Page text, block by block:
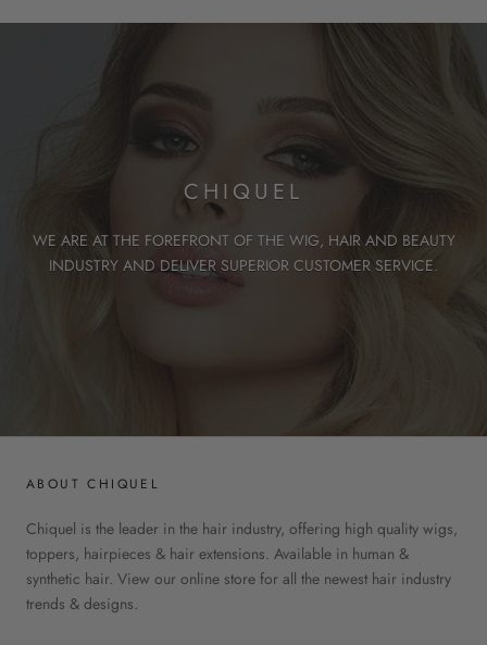
CHIQUEL
WE ARE AT THE FOREFRONT OF THE WIG, HAIR AND BEAUTY
INDUSTRY AND DELIVER SUPERIOR CUSTOMER SERVICE.
ABOUT CHIQUEL
Chiquel is the leader in the hair industry, offering high quality wigs,
toppers, hairpieces & hair extensions. Available in human &
synthetic hair. View our online store for all the newest hair industry
trends & designs.